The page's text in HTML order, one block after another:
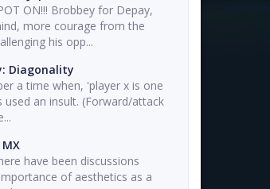
ON!!! Brobbey for Depay,
more courage from the
his opp...
Diagonality
a time when, 'player x is one
used an insult. (Forward/attack
MX
have been discussions
of aesthetics as a